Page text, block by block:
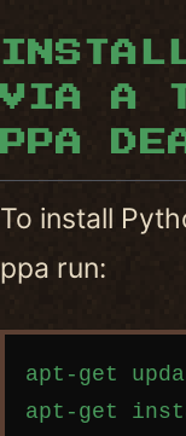
VIA A
PPA
To install
ppa run:
Copy code
apt-get
apt-get